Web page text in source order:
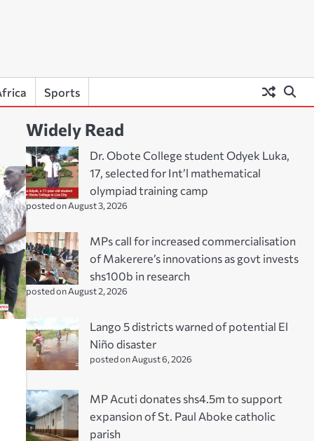
Sports
Widely Read
Dr. Obote College student Odyek Luka,
17, selected for Int’l mathematical
olympiad training camp
posted on August 3, 2026
MPs call for increased commercialisation
of Makerere’s innovations as govt invests
shs100b in research
posted on August 2, 2026
Lango 5 districts warned of potential El
Niño disaster
posted on August 6, 2026
MP Acuti donates shs4.5m to support
expansion of St. Paul Aboke catholic
parish